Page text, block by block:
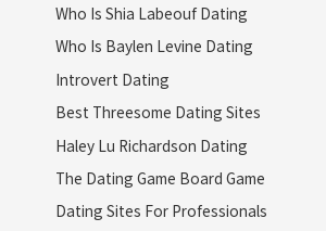
Who Is Shia Labeouf Dating
Who Is Baylen Levine Dating
Introvert Dating
Best Threesome Dating Sites
Haley Lu Richardson Dating
The Dating Game Board Game
Dating Sites For Professionals